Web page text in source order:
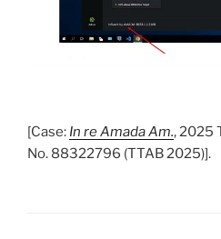
[Case: In re Amada Am., 2025
No. 88322796 (TTAB 2025)].